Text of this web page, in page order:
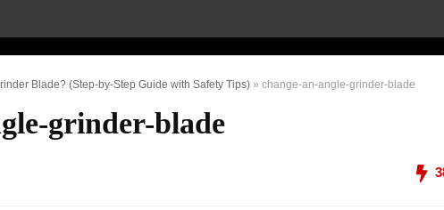
Blade? (Step-by-Step Guide with Safety Tips) » change-an-angle-grinder-blade
grinder-blade